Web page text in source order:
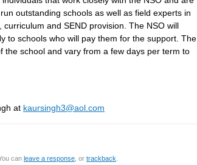
outstanding schools as well as field experts in
and SEND provision. The NSO will
to schools who will pay them for the support. The
school and vary from a few days per term to
at kaursingh3@aol.com
can leave a response, or trackback.